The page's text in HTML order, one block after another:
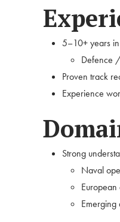
5–10+ years
Defence
Proven track
Experience
Strong
Naval
Emerging